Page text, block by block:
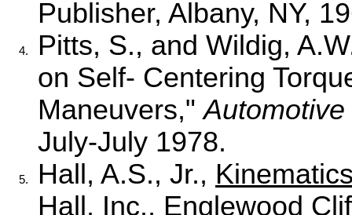
Publisher, Albany, NY,
4.
Pitts, S., and Wildig,
on Self- Centering
Maneuvers,"Automotive
July-July 1978.
5. Hall, A.S., Jr.,
Hall, Inc., Englewood